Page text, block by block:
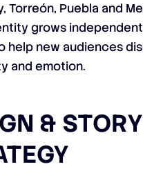
Torreón, Puebla and
grows
help new audiences
and emotion.
&